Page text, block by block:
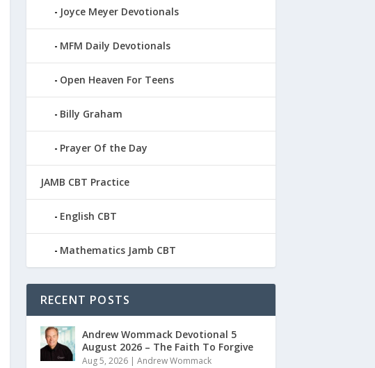
Joyce Meyer Devotionals
MFM Daily Devotionals
Open Heaven For Teens
Billy Graham
Prayer Of the Day
JAMB CBT Practice
English CBT
Mathematics Jamb CBT
RECENT POSTS
Andrew Wommack Devotional 5
August 2026 – The Faith To Forgive
Aug 5, 2026| Andrew Wommack